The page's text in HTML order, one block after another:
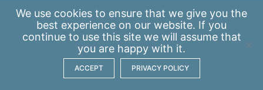
We use cookies to ensure that we give you the
best experience on our website. If you
continue to use this site we will assume that
you are happy with it.
ACCEPT PRIVACY POLICY